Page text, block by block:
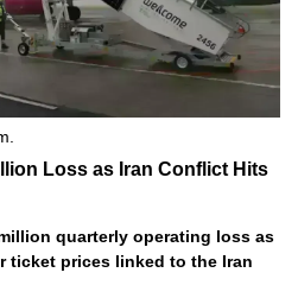
Loss as Iran Conflict Hits
quarterly operating loss as
ticket prices linked to the Iran